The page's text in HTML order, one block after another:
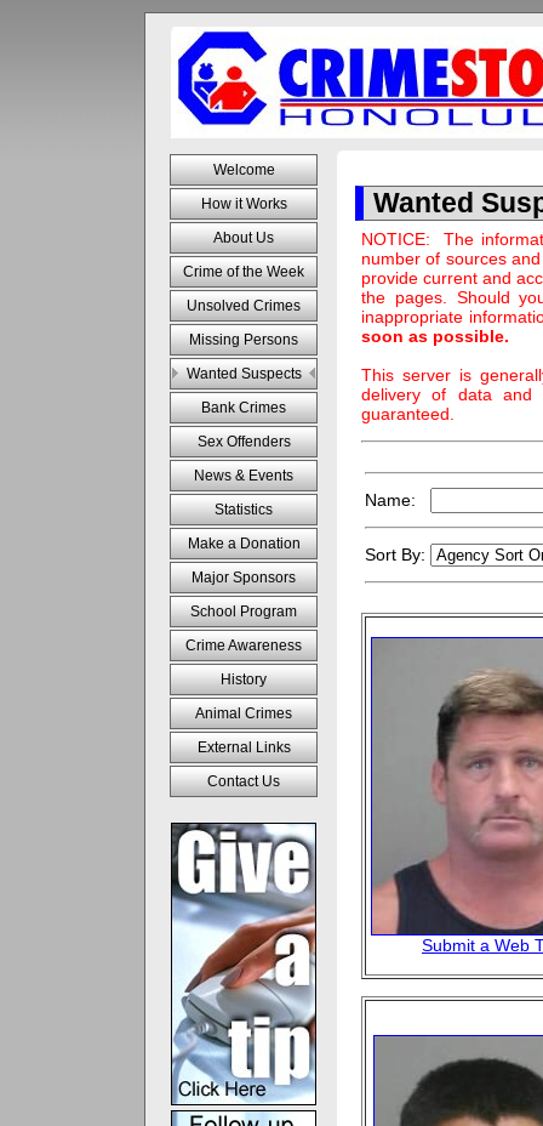
Welcome
How it Works
About Us
Crime of the Week
Unsolved Crimes
Missing Persons
Wanted Suspects
Bank Crimes
Sex Offenders
News & Events
Statistics
Make a Donation
Major Sponsors
School Program
Crime Awareness
History
Animal Crimes
External Links
Contact Us
Wanted
NOTICE: The
number of sources
provide current and
the pages. Should
inappropriate
soon as possible.
This server is
delivery of data and
guaranteed.
Name:
Sort By:
Submit a Web